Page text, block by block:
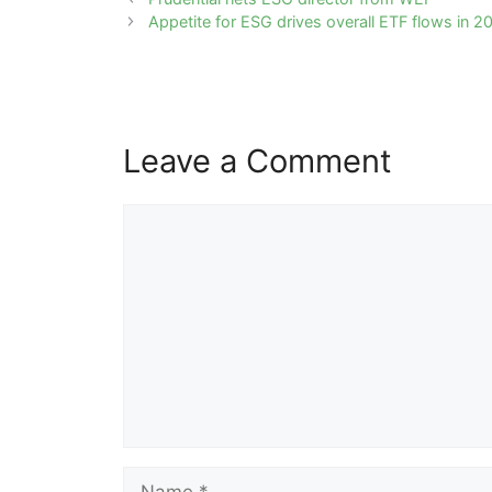
navigation
Appetite for ESG drives overall ETF flows in
Leave a Comment
Name